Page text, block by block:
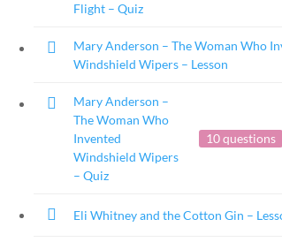
Flight – Quiz
Mary Anderson – The Woman Who
Windshield Wipers – Lesson
Mary Anderson –
The Woman Who
Invented
Windshield Wipers
– Quiz
10 questions
Eli Whitney and the Cotton Gin –